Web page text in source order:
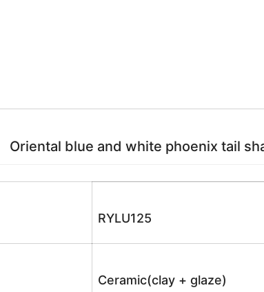
Oriental blue and white phoenix tail
RYLU125
Ceramic(clay + glaze)